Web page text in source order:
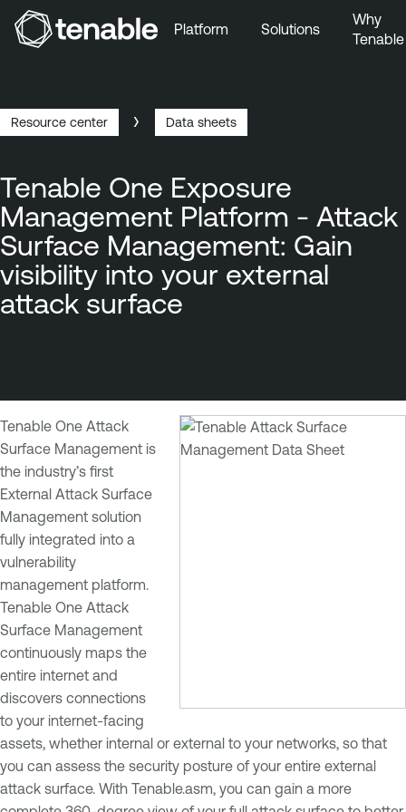
Skip to Footer
Platform Solutions
Why
Tenable
Breadcrumb
Resource center Data sheets
Tenable One Exposure
Management Platform - Attack
Surface Management: Gain
visibility into your external
attack surface
Tenable One Attack
Surface Management is
the industry’s first
External Attack Surface
Management solution
fully integrated into a
vulnerability
management platform.
Tenable One Attack
Surface Management
continuously maps the
entire internet and
discovers connections
to your internet-facing
assets, whether internal or external to your networks, so that
you can assess the security posture of your entire external
attack surface. With Tenable.asm, you can gain a more